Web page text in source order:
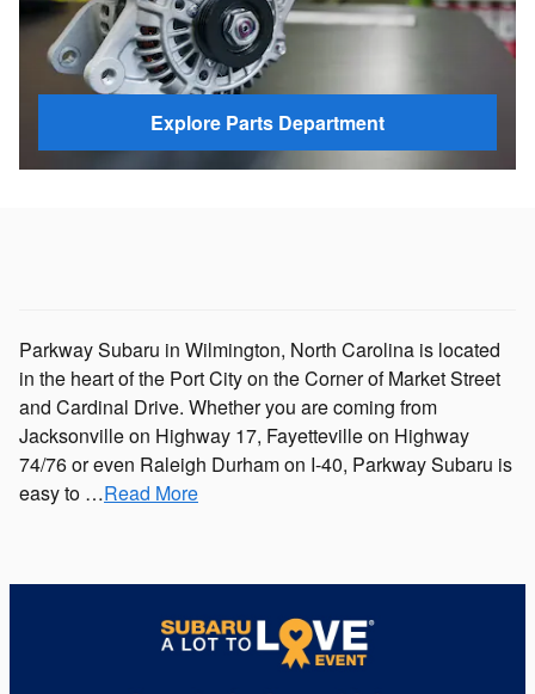
Explore Parts Department
Parkway Subaru in Wilmington, North Carolina is located
in the heart of the Port City on the Corner of Market Street
and Cardinal Drive. Whether you are coming from
Jacksonville on Highway 17, Fayetteville on Highway
74/76 or even Raleigh Durham on I-40, Parkway Subaru is
easy to …Read More